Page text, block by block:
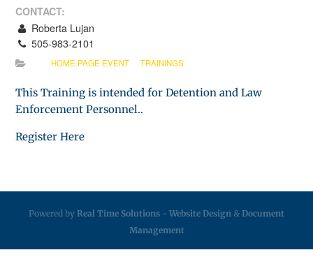
CONTACT:
Roberta Lujan
505-983-2101
HOME PAGE EVENT TRAININGS
This Training is intended for Detention and Law
Enforcement Personnel..
Register Here
Powered by Real Time Solutions - Website Design & Document
Management